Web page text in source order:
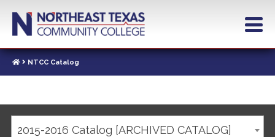
NTCC Catalog
2015-2016 Catalog [ARCHIVED CATALOG]